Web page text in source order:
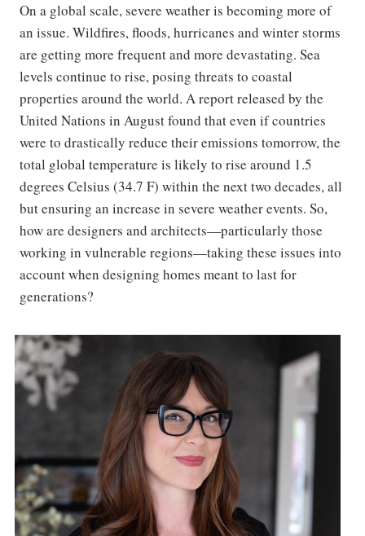
On a global scale, severe weather is becoming more of
an issue. Wildfires, floods, hurricanes and winter storms
are getting more frequent and more devastating. Sea
levels continue to rise, posing threats to coastal
properties around the world. A report released by the
United Nations in August found that even if countries
were to drastically reduce their emissions tomorrow, the
total global temperature is likely to rise around 1.5
degrees Celsius (34.7 F) within the next two decades, all
but ensuring an increase in severe weather events. So,
how are designers and architects—particularly those
working in vulnerable regions—taking these issues into
account when designing homes meant to last for
generations?